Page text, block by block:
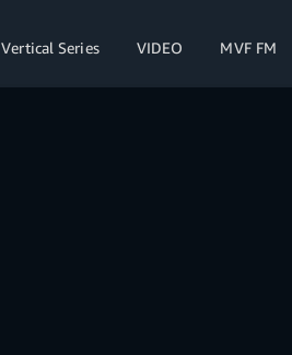
Vertical Series VIDEO MVF FM